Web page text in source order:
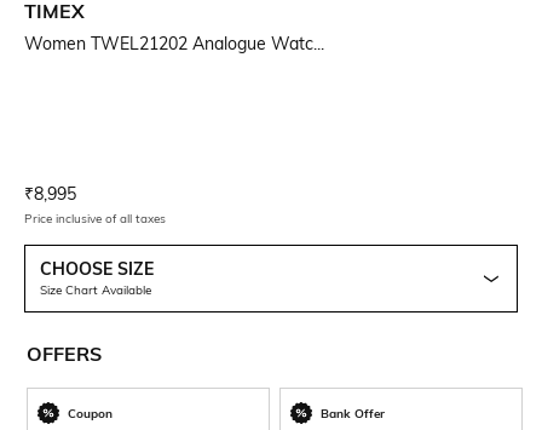
TIMEX
Women TWEL21202 Analogue Watc...
Current Offer Price:
₹8,995
Price inclusive of all taxes
CHOOSE SIZE
Size Chart Available
OFFERS
Coupon Bank Offer